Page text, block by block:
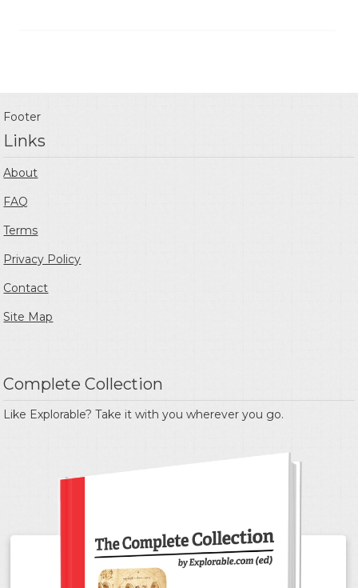
Footer
Links
About
FAQ
Terms
Privacy Policy
Contact
Site Map
Complete Collection
Like Explorable? Take it with you wherever you go.